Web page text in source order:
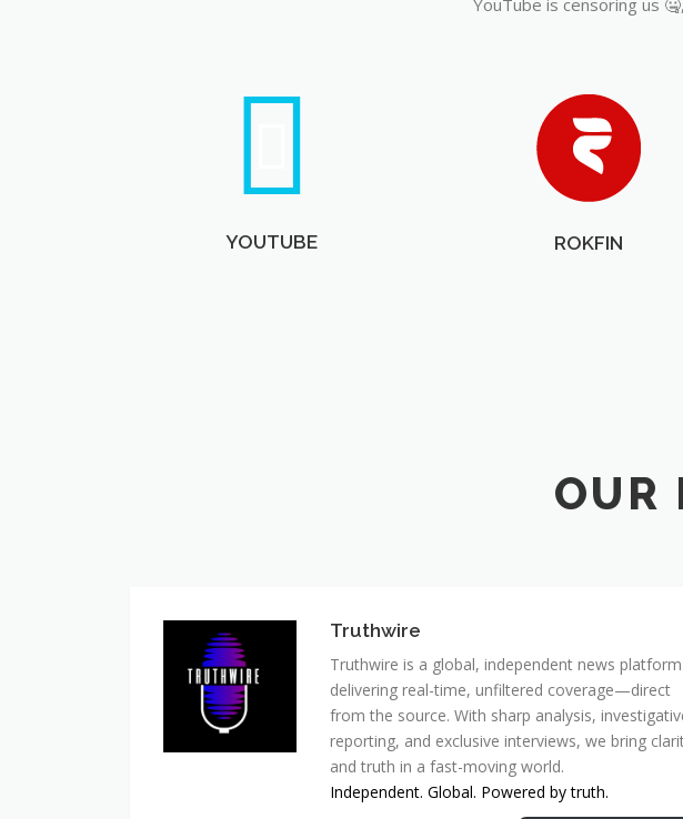
YOUTUBE ROKFIN
OUR
Truthwire
Truthwire is a global, independent news platform
delivering real-time, unfiltered coverage—direct
from the source. With sharp analysis,
reporting, and exclusive interviews, we bring
and truth in a fast-moving world.
Independent. Global. Powered by truth.